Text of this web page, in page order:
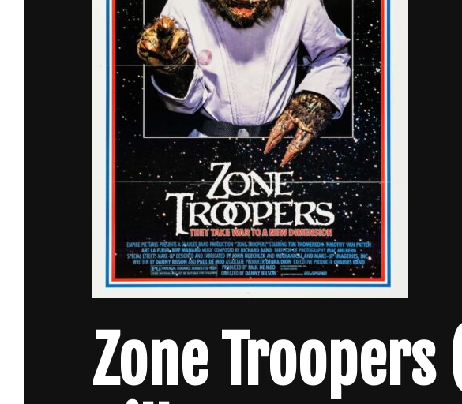
Zone Troopers